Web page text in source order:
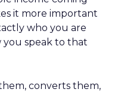
it more important
who you are
speak to that
converts them,